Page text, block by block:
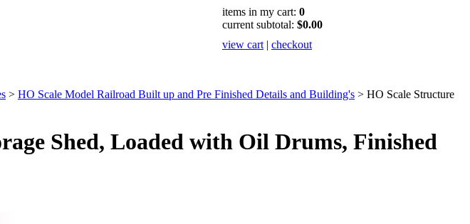
items in my cart: 0
current subtotal: $0.00
view cart | checkout
> HO Scale Model Railroad Built up and Pre Finished Details and Building's > HO Scale Structure
Shed, Loaded with Oil Drums, Finished